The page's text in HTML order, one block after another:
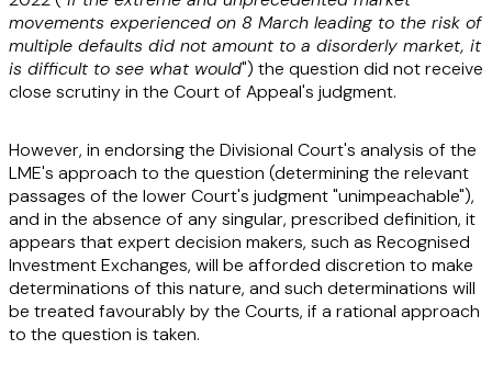
movements experienced on 8 March leading to the risk of
multiple defaults did not amount to a disorderly market, it
is difficult to see what would") the question did not receive
close scrutiny in the Court of Appeal's judgment.
However, in endorsing the Divisional Court's analysis of the
LME's approach to the question (determining the relevant
passages of the lower Court's judgment "unimpeachable"),
and in the absence of any singular, prescribed definition, it
appears that expert decision makers, such as Recognised
Investment Exchanges, will be afforded discretion to make
determinations of this nature, and such determinations will
be treated favourably by the Courts, if a rational approach
to the question is taken.